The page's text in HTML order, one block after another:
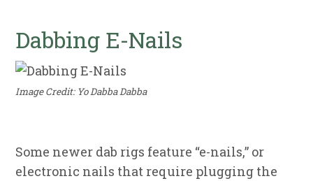
Dabbing E-Nails
Image Credit: Yo Dabba Dabba
Some newer dab rigs feature “e-nails,” or
electronic nails that require plugging the